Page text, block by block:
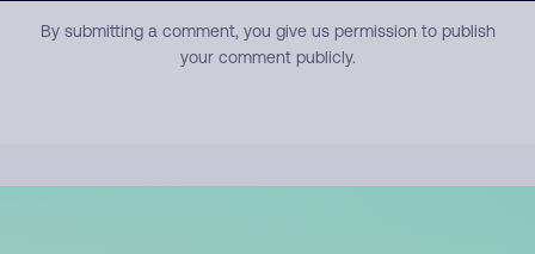
By submitting a comment, you give us permission to publish
your comment publicly.